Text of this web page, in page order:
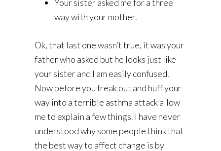
Your sister asked me for a three
way with your mother.
Ok, that last one wasn’t true, it was your
father who asked but he looks just like
your sister and I am easily confused.
Now before you freak out and huff your
way into a terrible asthma attack allow
me to explain a few things. I have never
understood why some people think that
the best way to affect change is by